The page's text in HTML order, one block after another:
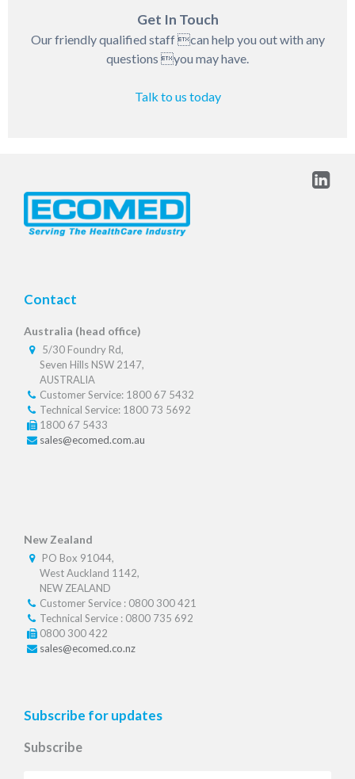
Get In Touch
Our friendly qualified staff can help you out with any
questions you may have.
Talk to us today
Contact
Australia (head office)
5/30 Foundry Rd,
Seven Hills NSW 2147,
AUSTRALIA
Customer Service: 1800 67 5432
Technical Service: 1800 73 5692
1800 67 5433
sales@ecomed.com.au
New Zealand
PO Box 91044,
West Auckland 1142,
NEW ZEALAND
Customer Service : 0800 300 421
Technical Service : 0800 735 692
0800 300 422
sales@ecomed.co.nz
Subscribe for updates
Subscribe